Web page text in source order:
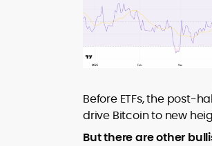
Before ETFs, the post-
drive Bitcoin to new
But there are other